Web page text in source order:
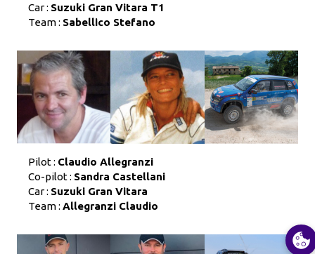
Car : Suzuki Gran Vitara T1
Team : Sabellico Stefano
Pilot : Claudio Allegranzi
Co-pilot : Sandra Castellani
Car : Suzuki Gran Vitara
Team : Allegranzi Claudio